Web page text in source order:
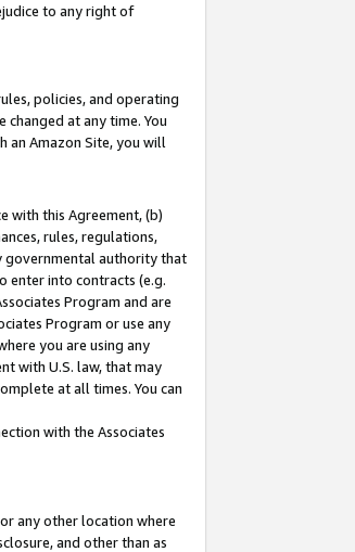
to any right of
policies, and operating
at any time. You
an Amazon Site, you will
with this Agreement, (b)
rules, regulations,
governmental authority that
enter into contracts (e.g.
Program and are
Program or use any
you are using any
with U.S. law, that may
at all times. You can
with the Associates
any other location where
and other than as